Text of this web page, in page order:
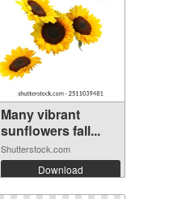
Many vibrant
sunflowers fall...
Shutterstock.com
Download